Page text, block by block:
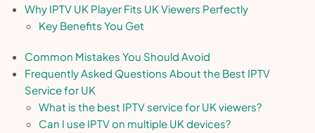
Why IPTV UK Player Fits UK Viewers Perfectly
Key Benefits You Get
Common Mistakes You Should Avoid
Frequently Asked Questions About the Best IPTV
Service for UK
What is the best IPTV service for UK viewers?
Can I use IPTV on multiple UK devices?